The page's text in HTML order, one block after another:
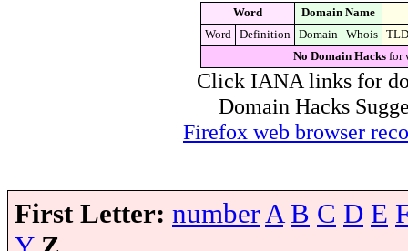
Word
Domain Name
Word
Definition Domain Whois
TLD
No Domain Hacks for
Click IANA links for
Domain Hacks
Firefox web browser
First Letter: number A B C D E